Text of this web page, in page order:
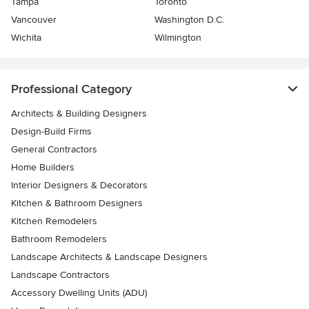
Vancouver
Washington D.C.
Wichita
Wilmington
Professional Category
Architects & Building Designers
Design-Build Firms
General Contractors
Home Builders
Interior Designers & Decorators
Kitchen & Bathroom Designers
Kitchen Remodelers
Bathroom Remodelers
Landscape Architects & Landscape Designers
Landscape Contractors
Accessory Dwelling Units (ADU)